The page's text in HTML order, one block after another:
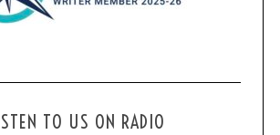
TO US ON RADIO